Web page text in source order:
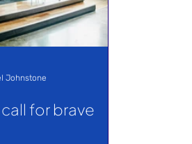
for brave
Johnstone